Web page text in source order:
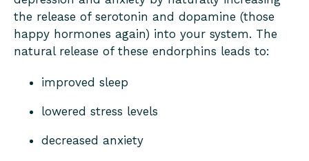
the release of serotonin and dopamine (those
happy hormones again) into your system. The
natural release of these endorphins leads to:
improved sleep
lowered stress levels
decreased anxiety